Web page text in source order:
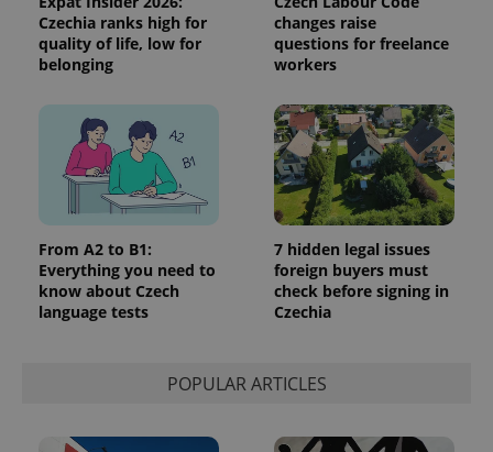
Czechia ranks high for
quality of life, low for
belonging
changes raise
questions for freelance
workers
From A2 to B1:
Everything you need to
know about Czech
language tests
7 hidden legal issues
foreign buyers must
check before signing in
Czechia
POPULAR ARTICLES
ex_polls .expats.cz
add_logo_profile_modal_displayed
Google
Privacy Policy